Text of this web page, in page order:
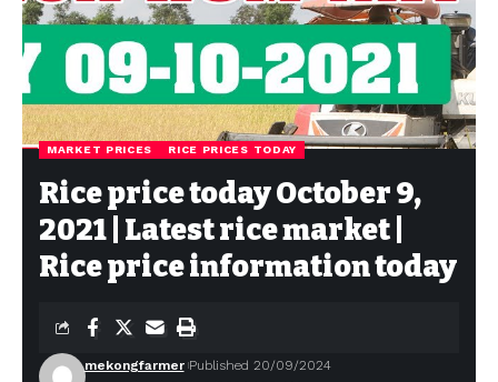
MARKET PRICES RICE PRICES TODAY
Rice price today October 9,
2021 | Latest rice market |
Rice price information today
mekongfarmer Published 20/09/2024